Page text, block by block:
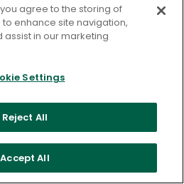
growth and well-
being.
put your vision into
action.
Learning
you agree to the storing of
enhance site navigation,
in our marketing
Settings
Reject All
Accept All